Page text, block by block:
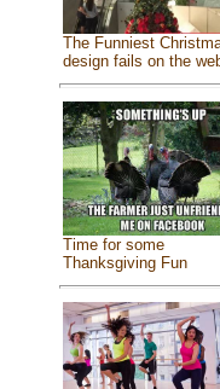
The Funniest
design fails on the
Time for some
Thanksgiving Fun